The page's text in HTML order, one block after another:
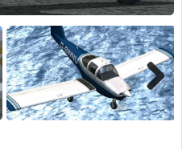
Next